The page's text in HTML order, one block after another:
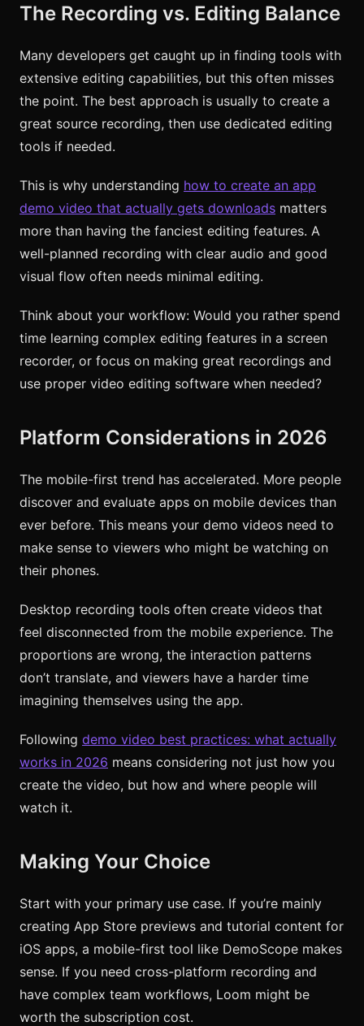
The Recording vs. Editing Balance
Many developers get caught up in finding tools with
extensive editing capabilities, but this often misses
the point. The best approach is usually to create a
great source recording, then use dedicated editing
tools if needed.
This is why understanding how to create an app
demo video that actually gets downloads matters
more than having the fanciest editing features. A
well-planned recording with clear audio and good
visual flow often needs minimal editing.
Think about your workflow: Would you rather spend
time learning complex editing features in a screen
recorder, or focus on making great recordings and
use proper video editing software when needed?
Platform Considerations in 2026
The mobile-first trend has accelerated. More people
discover and evaluate apps on mobile devices than
ever before. This means your demo videos need to
make sense to viewers who might be watching on
their phones.
Desktop recording tools often create videos that
feel disconnected from the mobile experience. The
proportions are wrong, the interaction patterns
don’t translate, and viewers have a harder time
imagining themselves using the app.
Following demo video best practices: what actually
works in 2026 means considering not just how you
create the video, but how and where people will
watch it.
Making Your Choice
Start with your primary use case. If you’re mainly
creating App Store previews and tutorial content for
iOS apps, a mobile-first tool like DemoScope makes
sense. If you need cross-platform recording and
have complex team workflows, Loom might be
worth the subscription cost.